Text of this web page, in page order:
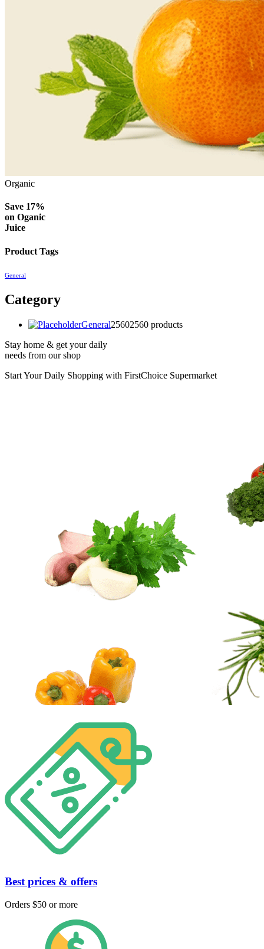
Organic
Save 17%
on Oganic
Juice
Product Tags
General
Category
General25602560 products
Stay home & get your daily
needs from our shop
Start Your Daily Shopping with FirstChoice Supermarket
Best prices & offers
Orders $50 or more